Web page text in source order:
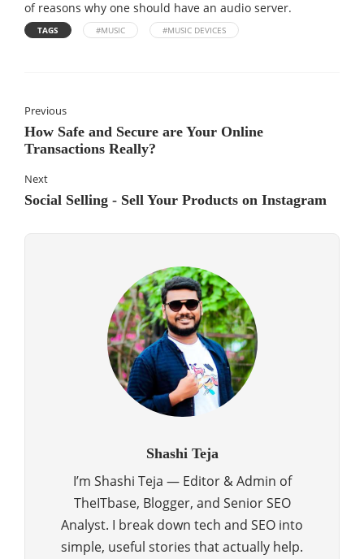
of reasons why one should have an audio server.
TAGS #MUSIC #MUSIC DEVICES
Previous
How Safe and Secure are Your Online
Transactions Really?
Next
Social Selling - Sell Your Products on Instagram
Shashi Teja
I’m Shashi Teja — Editor & Admin of
TheITbase, Blogger, and Senior SEO
Analyst. I break down tech and SEO into
simple, useful stories that actually help.